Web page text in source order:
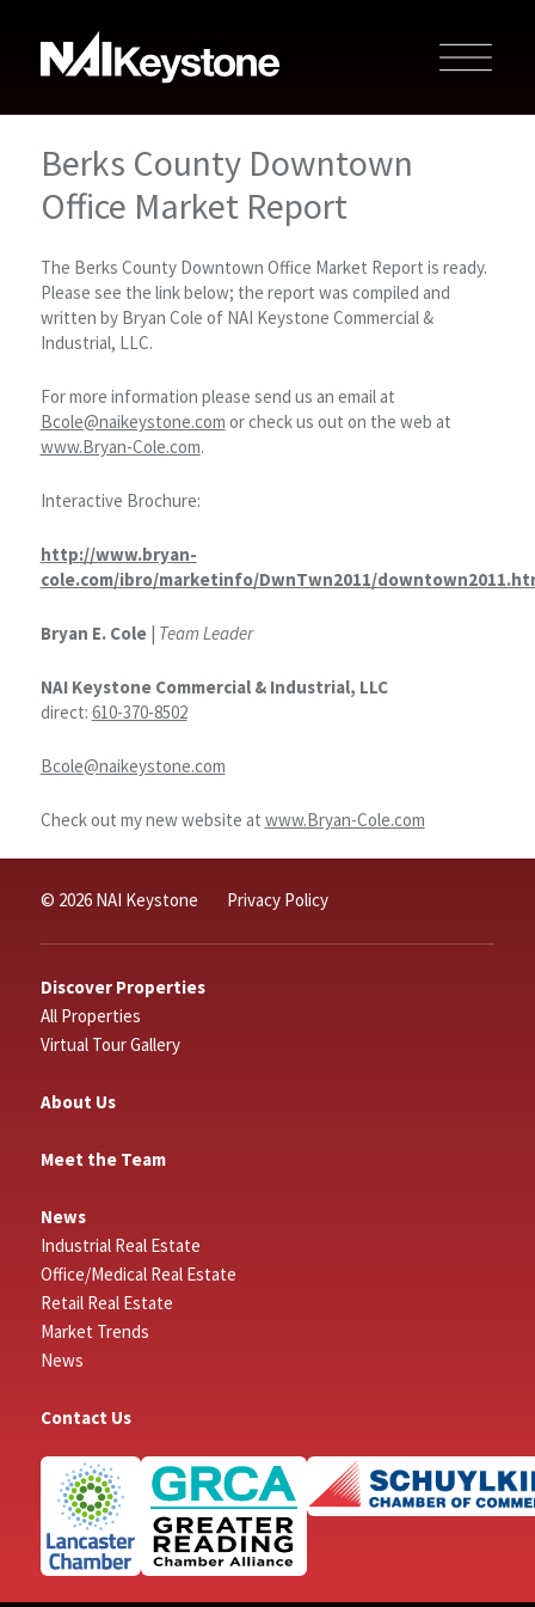
Berks County Downtown
Office Market Report
The Berks County Downtown Office Market Report is ready.
Please see the link below; the report was compiled and
written by Bryan Cole of NAI Keystone Commercial &
Industrial, LLC.
For more information please send us an email at
Bcole@naikeystone.com or check us out on the web at
www.Bryan-Cole.com.
Interactive Brochure:
http://www.bryan-
cole.com/ibro/marketinfo/DwnTwn2011/
Bryan E. Cole| Team Leader
NAI Keystone Commercial & Industrial, LLC
direct: 610-370-8502
Bcole@naikeystone.com
Check out my new website at www.Bryan-Cole.com
© 2026 NAI Keystone Privacy Policy
Discover Properties
All Properties
Virtual Tour Gallery
About Us
Meet the Team
News
Industrial Real Estate
Office/Medical Real Estate
Retail Real Estate
Market Trends
News
Contact Us